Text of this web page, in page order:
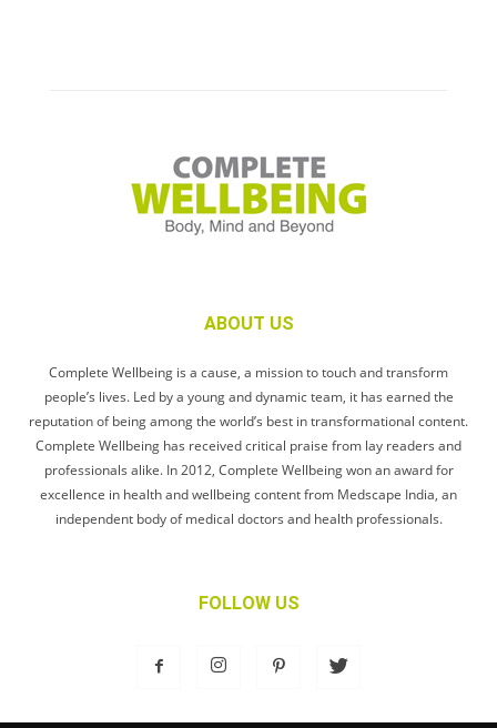
ABOUT US
Complete Wellbeing is a cause, a mission to touch and transform
people’s lives. Led by a young and dynamic team, it has earned the
reputation of being among the world’s best in transformational content.
Complete Wellbeing has received critical praise from lay readers and
professionals alike. In 2012, Complete Wellbeing won an award for
excellence in health and wellbeing content from Medscape India, an
independent body of medical doctors and health professionals.
FOLLOW US